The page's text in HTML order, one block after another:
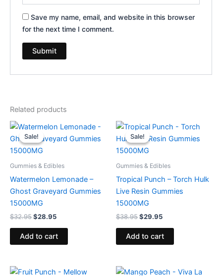
Save my name, email, and website in this browser
for the next time I comment.
Related products
Sale!
Sale!
Gummies & Edibles
Watermelon Lemonade –
Ghost Graveyard Gummies
15000MG
$32.95
Original
price
was:
$32.95.
$28.95
Current
is:
Add to cart
Sale!
Sale!
Gummies & Edibles
Tropical Punch – Torch Hulk
Live Resin Gummies
15000MG
$38.95
Original
price
was:
$38.95.
$29.95
Current
is:
Add to cart
Original Current
OriginalCurrent